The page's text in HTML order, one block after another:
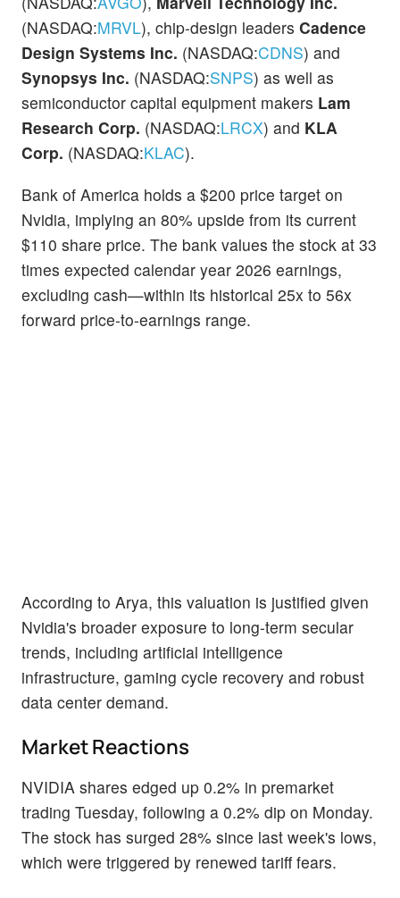
(NASDAQ:MRVL), chip-design leaders Cadence
Design Systems Inc. (NASDAQ:CDNS) and
Synopsys Inc. (NASDAQ:SNPS) as well as
semiconductor capital equipment makers Lam
Research Corp. (NASDAQ:LRCX) and KLA
Corp. (NASDAQ:KLAC).
Bank of America holds a $200 price target on
Nvidia, implying an 80% upside from its current
$110 share price. The bank values the stock at 33
times expected calendar year 2026 earnings,
excluding cash—within its historical 25x to 56x
forward price-to-earnings range.
According to Arya, this valuation is justified given
Nvidia's broader exposure to long-term secular
trends, including artificial intelligence
infrastructure, gaming cycle recovery and robust
data center demand.
Market Reactions
NVIDIA shares edged up 0.2% in premarket
trading Tuesday, following a 0.2% dip on Monday.
The stock has surged 28% since last week's lows,
which were triggered by renewed tariff fears.